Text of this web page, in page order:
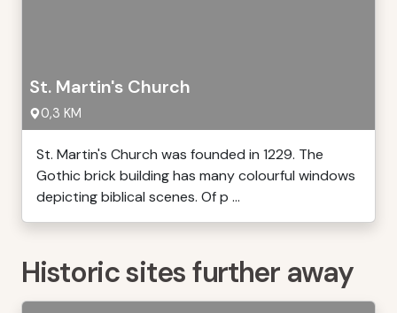
St. Martin's Church
0,3 KM
St. Martin's Church was founded in 1229. The
Gothic brick building has many colourful windows
depicting biblical scenes. Of p ...
Historic sites further away